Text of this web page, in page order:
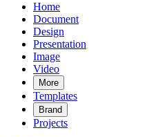
Home
Document
Design
Presentation
Image
Video
More
Templates
Brand
Projects